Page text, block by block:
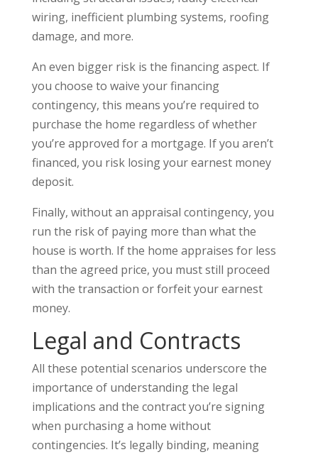
wiring, inefficient plumbing systems, roofing
damage, and more.
An even bigger risk is the financing aspect. If
you choose to waive your financing
contingency, this means you’re required to
purchase the home regardless of whether
you’re approved for a mortgage. If you aren’t
financed, you risk losing your earnest money
deposit.
Finally, without an appraisal contingency, you
run the risk of paying more than what the
house is worth. If the home appraises for less
than the agreed price, you must still proceed
with the transaction or forfeit your earnest
money.
Legal and Contracts
All these potential scenarios underscore the
importance of understanding the legal
implications and the contract you’re signing
when purchasing a home without
contingencies. It’s legally binding, meaning